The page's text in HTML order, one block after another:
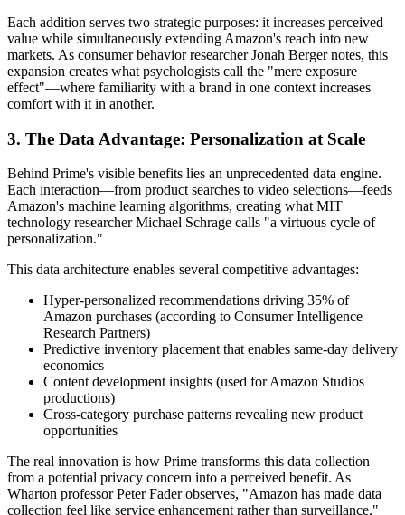
Each addition serves two strategic purposes: it increases perceived
value while simultaneously extending Amazon's reach into new
markets. As consumer behavior researcher Jonah Berger notes, this
expansion creates what psychologists call the "mere exposure
effect"—where familiarity with a brand in one context increases
comfort with it in another.
3. The Data Advantage: Personalization at Scale
Behind Prime's visible benefits lies an unprecedented data engine.
Each interaction—from product searches to video selections—feeds
Amazon's machine learning algorithms, creating what MIT
technology researcher Michael Schrage calls "a virtuous cycle of
personalization."
This data architecture enables several competitive advantages:
Hyper-personalized recommendations driving 35% of
Amazon purchases (according to Consumer Intelligence
Research Partners)
Predictive inventory placement that enables same-day delivery
economics
Content development insights (used for Amazon Studios
productions)
Cross-category purchase patterns revealing new product
opportunities
The real innovation is how Prime transforms this data collection
from a potential privacy concern into a perceived benefit. As
Wharton professor Peter Fader observes, "Amazon has made data
collection feel like service enhancement rather than surveillance."